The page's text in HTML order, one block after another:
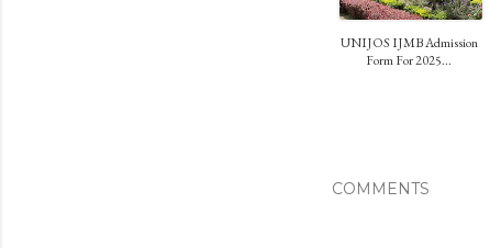
UNIJOS IJMB Admission
Form For 2025...
COMMENTS